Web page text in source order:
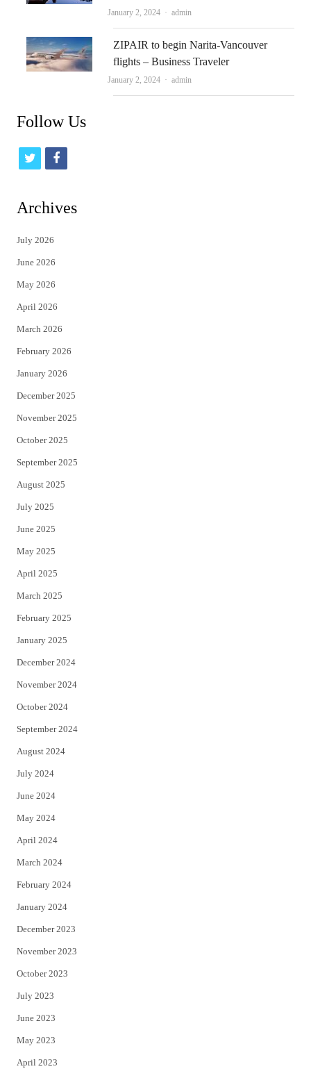
January 2, 2024 Author
admin
ZIPAIR to begin Narita-Vancouver
flights – Business Traveler
January 2, 2024 Author
admin
Follow Us
t
t
e
r
f
Archives
July 2026
June 2026
May 2026
April 2026
March 2026
February 2026
January 2026
December 2025
November 2025
October 2025
September 2025
August 2025
July 2025
June 2025
May 2025
April 2025
March 2025
February 2025
January 2025
December 2024
November 2024
October 2024
September 2024
August 2024
July 2024
June 2024
May 2024
April 2024
March 2024
February 2024
January 2024
December 2023
November 2023
October 2023
July 2023
June 2023
May 2023
April 2023